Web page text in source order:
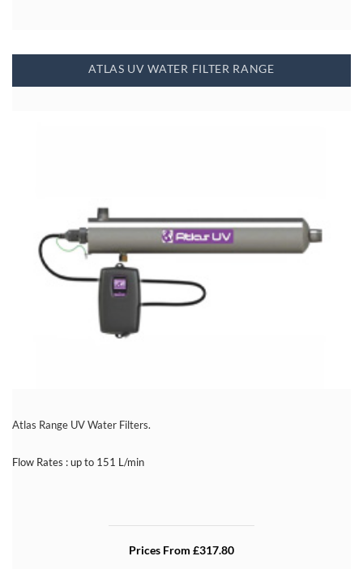
ATLAS UV WATER FILTER RANGE
Atlas Range UV Water Filters.
Flow Rates : up to 151 L/min
Prices From £317.80